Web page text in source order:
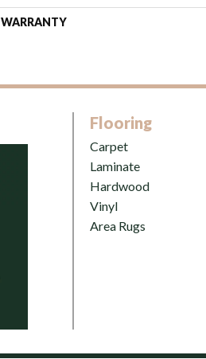
WARRANTY
Flooring
Carpet
Laminate
Hardwood
Vinyl
Area Rugs